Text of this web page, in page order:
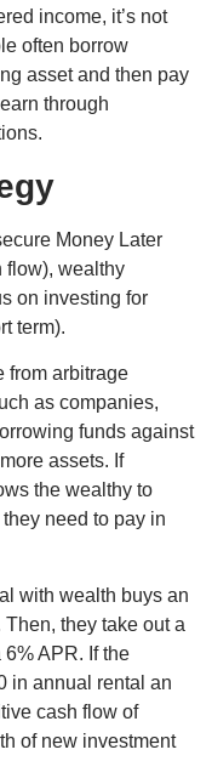
income, it’s not
often borrow
asset and then pay
through
Money Later
flow), wealthy
on investing for
term).
from arbitrage
as companies,
funds against
assets. If
the wealthy to
need to pay in
with wealth buys an
they take out a
6% APR. If the
in annual rental an
cash flow of
of new investment